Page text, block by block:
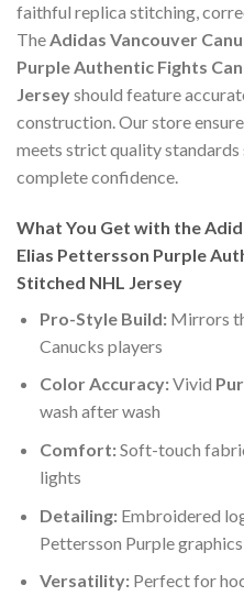
faithful replica stitching,
TheAdidas Vancouver
Purple Authentic Fights
Jerseyshould feature
construction. Our store
meets strict quality standards
complete confidence.
What You Get with the
Elias Pettersson Purple
Stitched NHL Jersey
Pro-Style Build:Mirrors
Canucks players
Color Accuracy:Vivid
wash after wash
Comfort:Soft-touch
lights
Detailing:Embroidered
Pettersson Purple graphics
Versatility:Perfect for